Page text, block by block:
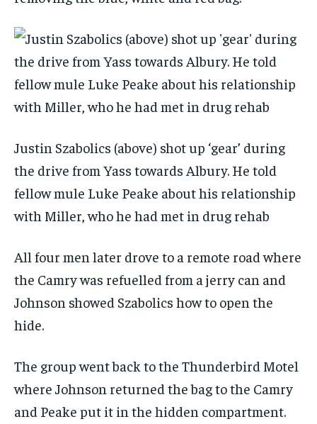
Justin Szabolics (above) shot up ‘gear’ during
the drive from Yass towards Albury. He told
fellow mule Luke Peake about his relationship
with Miller, who he had met in drug rehab
All four men later drove to a remote road where
the Camry was refuelled from a jerry can and
Johnson showed Szabolics how to open the
hide.
The group went back to the Thunderbird Motel
where Johnson returned the bag to the Camry
and Peake put it in the hidden compartment.